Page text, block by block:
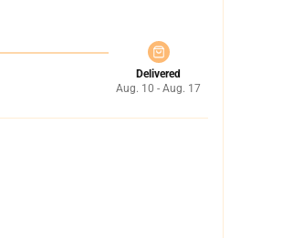
Delivered
Aug. 10 - Aug. 17